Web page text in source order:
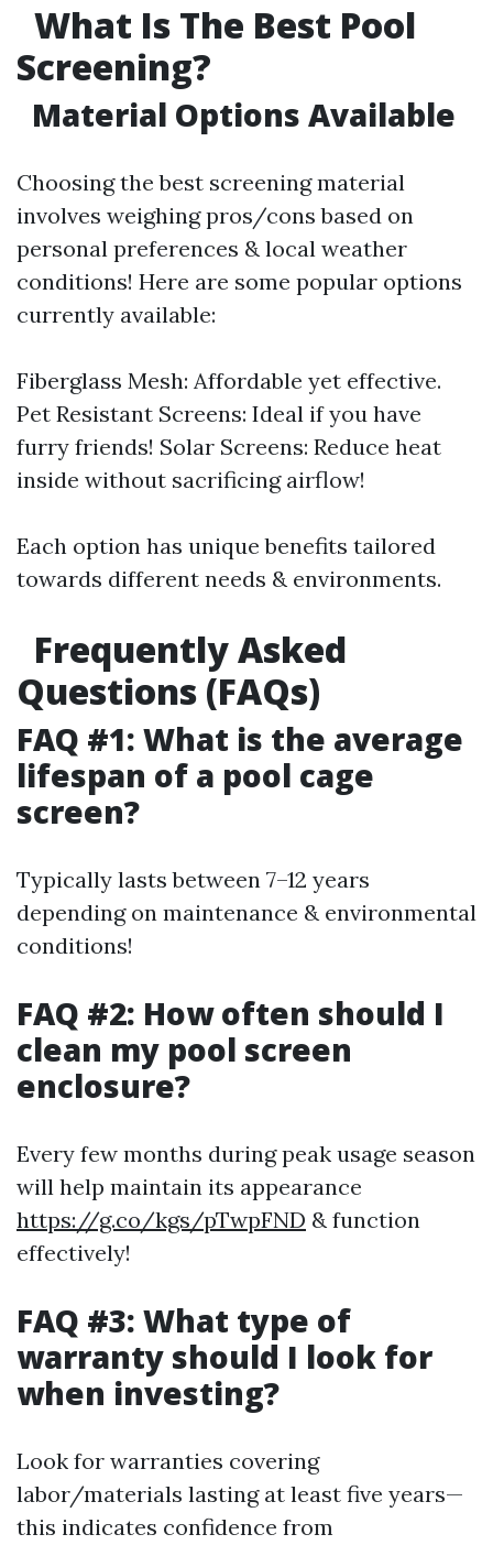
What Is The Best Pool
Screening?
Material Options Available
Choosing the best screening material
involves weighing pros/cons based on
personal preferences & local weather
conditions! Here are some popular options
currently available:
Fiberglass Mesh: Affordable yet effective.
Pet Resistant Screens: Ideal if you have
furry friends! Solar Screens: Reduce heat
inside without sacrificing airflow!
Each option has unique benefits tailored
towards different needs & environments.
Frequently Asked
Questions (FAQs)
FAQ #1: What is the average
lifespan of a pool cage
screen?
Typically lasts between 7–12 years
depending on maintenance & environmental
conditions!
FAQ #2: How often should I
clean my pool screen
enclosure?
Every few months during peak usage season
will help maintain its appearance
https://g.co/kgs/pTwpFND & function
effectively!
FAQ #3: What type of
warranty should I look for
when investing?
Look for warranties covering
labor/materials lasting at least five years—
this indicates confidence from